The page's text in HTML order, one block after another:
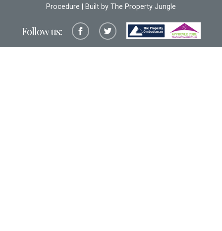
Procedure | Built by The Property Jungle
Follow us: